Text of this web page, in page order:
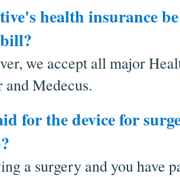
health insurance
we accept all major
and Medecus.
for the device for
a surgery and you have